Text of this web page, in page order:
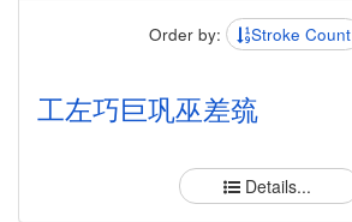
Order by: Stroke Count
工左巧巨巩巫差巯
Details...